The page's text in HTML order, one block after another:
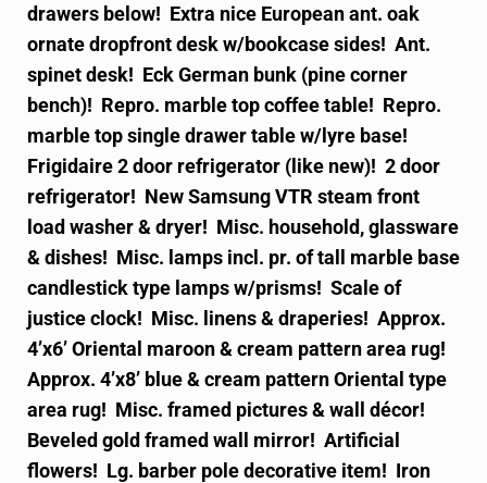
drawers below! Extra nice European ant. oak
ornate dropfront desk w/bookcase sides! Ant.
spinet desk! Eck German bunk (pine corner
bench)! Repro. marble top coffee table! Repro.
marble top single drawer table w/lyre base!
Frigidaire 2 door refrigerator (like new)! 2 door
refrigerator! New Samsung VTR steam front
load washer & dryer! Misc. household, glassware
& dishes! Misc. lamps incl. pr. of tall marble base
candlestick type lamps w/prisms! Scale of
justice clock! Misc. linens & draperies! Approx.
4’x6’ Oriental maroon & cream pattern area rug!
Approx. 4’x8’ blue & cream pattern Oriental type
area rug! Misc. framed pictures & wall décor!
Beveled gold framed wall mirror! Artificial
flowers! Lg. barber pole decorative item! Iron